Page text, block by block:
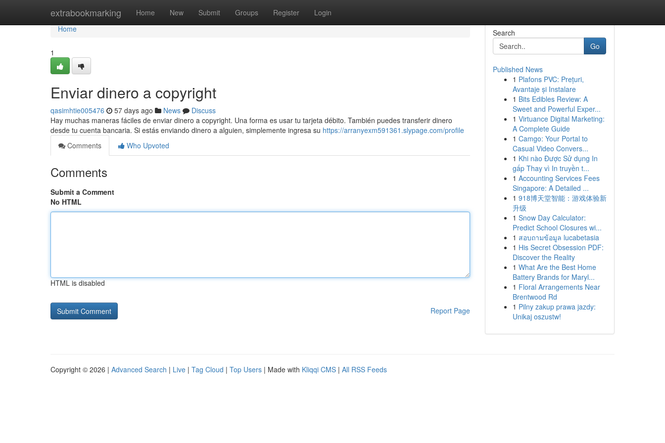
extrabookmarking Home New Submit Groups Register Login
Home
Home
1
Enviar dinero a copyright
qasimhtie005476 57 days ago News
Discuss
Hay muchas maneras fáciles de enviar dinero a copyright. Una forma es usar tu tarjeta débito. También puedes transferir dinero
desde tu cuenta bancaria. Si estás enviando dinero a alguien, simplemente ingresa su https://arranyexm591361.slypage.com/profile
Comments
Who Upvoted
Comments
Submit a Comment
No HTML
HTML is disabled
Report Page
Search
Go
Published News
1 Plafons PVC: Prețuri,
Avantaje și Instalare
1 Bits Edibles Review: A
Sweet and Powerful Exper...
1 Virtuance Digital Marketing:
A Complete Guide
1 Camgo: Your Portal to
Casual Video Convers...
1 Khi nào Được Sử dụng In
gấp Thay vì In truyền t...
1 Accounting Services Fees
Singapore: A Detailed ...
1 918博天堂智能：游戏体验新
升级
1 Snow Day Calculator:
Predict School Closures wi...
1 สอบถามข้อมูล lucabetasia
1 His Secret Obsession PDF:
Discover the Reality
1 What Are the Best Home
Battery Brands for Maryl...
1 Floral Arrangements Near
Brentwood Rd
1 Pilny zakup prawa jazdy:
Unikaj oszustw!
Copyright © 2026 | Advanced Search | Live | Tag Cloud | Top Users | Made with Kliqqi CMS | All RSS Feeds